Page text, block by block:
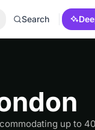
Search
up to